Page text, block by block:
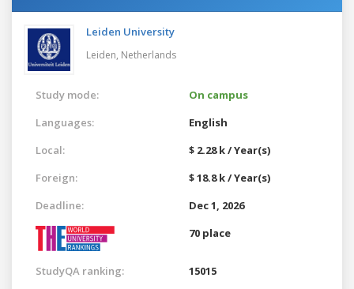
Leiden University
Leiden, Netherlands
Study mode:
On campus
Languages:
English
Local:
$ 2.28 k / Year(s)
Foreign:
$ 18.8 k / Year(s)
Deadline:
Dec 1, 2026
70 place
StudyQA ranking: 15015